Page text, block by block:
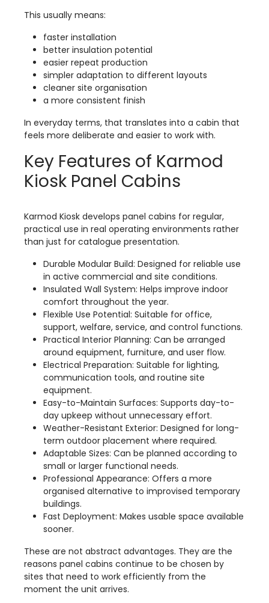
This usually means:
faster installation
better insulation potential
easier repeat production
simpler adaptation to different layouts
cleaner site organisation
a more consistent finish
In everyday terms, that translates into a cabin that
feels more deliberate and easier to work with.
Key Features of Karmod
Kiosk Panel Cabins
Karmod Kiosk develops panel cabins for regular,
practical use in real operating environments rather
than just for catalogue presentation.
Durable Modular Build: Designed for reliable use
in active commercial and site conditions.
Insulated Wall System: Helps improve indoor
comfort throughout the year.
Flexible Use Potential: Suitable for office,
support, welfare, service, and control functions.
Practical Interior Planning: Can be arranged
around equipment, furniture, and user flow.
Electrical Preparation: Suitable for lighting,
communication tools, and routine site
equipment.
Easy-to-Maintain Surfaces: Supports day-to-
day upkeep without unnecessary effort.
Weather-Resistant Exterior: Designed for long-
term outdoor placement where required.
Adaptable Sizes: Can be planned according to
small or larger functional needs.
Professional Appearance: Offers a more
organised alternative to improvised temporary
buildings.
Fast Deployment: Makes usable space available
sooner.
These are not abstract advantages. They are the
reasons panel cabins continue to be chosen by
sites that need to work efficiently from the
moment the unit arrives.